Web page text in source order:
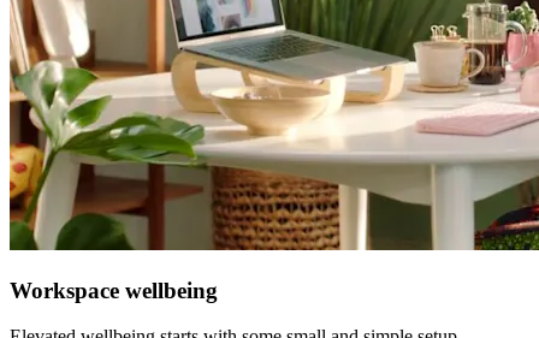
Workspace wellbeing